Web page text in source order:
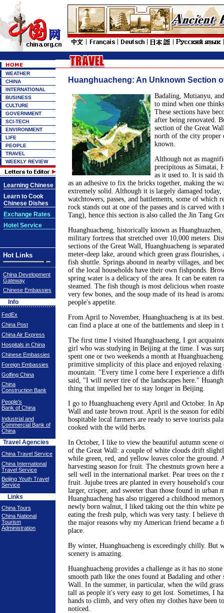
WEATHER
CHINA
INTERNATIONAL
BUSINESS
CULTURE
GOVERNMENT
SCI-TECH
ENVIRONMENT
LIFE
PEOPLE
TRAVEL
WEEKLY REVIEW
Learning Chinese
Learn to Cook
Chinese Dishes
Exchange Rates
Hotel Service
Hot Links
China Development
Gateway
Chinese Embassies
Info
FedEx
China Post
China Air Express
Hospitals in China
Chinese Embassies
Foreign Embassies
Golfing China
China
Construction Bank
People's
Bank of China
Industrial and
Commercial Bank of
China
Travel Agencies
China Travel Service
China International
Travel Service
Beijing Youth Travel
Service
Links
China Tours
China National
Tourism
Administration
Huanghuacheng: An Unknown Section
Badaling, Mutianyu,
to mind when one
These sections have
after being renovated.
section of the Great
north of the city
known.
Although not as
precipitous as Simatai,
as it used to. It is said
as an adhesive to fix the bricks together, making the
extremely solid. Although it is largely damaged
watchtowers, passes, and battlements, some of which
rock stands out at one of the passes and is carved with
Tang), hence this section is also called the Jin Tang
Huanghuacheng, historically known as Huanghuazhen,
military fortress that stretched over 10,000 meters.
sections of the Great Wall, Huanghuacheng is
meter-deep lake, around which green grass
fish shuttle. Springs abound in nearby villages, and
of the local households have their own fishponds.
spring water is a delicacy of the area. It can be eaten
steamed. The fish though is most delicious when
very few bones, and the soup made of its head is
people's appetite.
From April to November, Huanghuacheng is at its
can find a place at one of the battlements and sleep in
The first time I visited Huanghuacheng, I got
girl who was studying in Beijing at the time. I was
spent one or two weekends a month at
primitive simplicity of this place and enjoyed relaxing
mountain. "Every time I come here I experience a
said, "I will never tire of the landscapes here."
thing that impelled her to stay longer in Beijing.
I go to Huanghuacheng every April and October. In
Wall and taste brown trout. April is the season for
hospitable local farmers are ready to serve tourists
cooked with the wild herbs.
In October, I like to view the beautiful autumn scene
of the Great Wall: a couple of white clouds drift
while green, red, and yellow leaves color the ground.
harvesting season for fruit. The chestnuts grown here
sell well in the international market. Pear trees on the
fruit. Jujube trees are planted in every household's
larger, crisper, and sweeter than those found in urban
Huanghuacheng has also triggered a childhood
newly born walnut, I liked taking out the thin white
eating the fresh pulp, which was very tasty. I believe
the major reasons why my American friend became a
place.
By winter, Huanghuacheng is exceedingly chilly. But
scenery is amazing.
Huanghuacheng provides a challenge as it has no
smooth path like the ones found at Badaling and other
Wall. In the summer, in particular, when the wild grass
tall as people it's very easy to get lost. Sometimes, I
hands to climb, and very often my clothes have been
noticed.